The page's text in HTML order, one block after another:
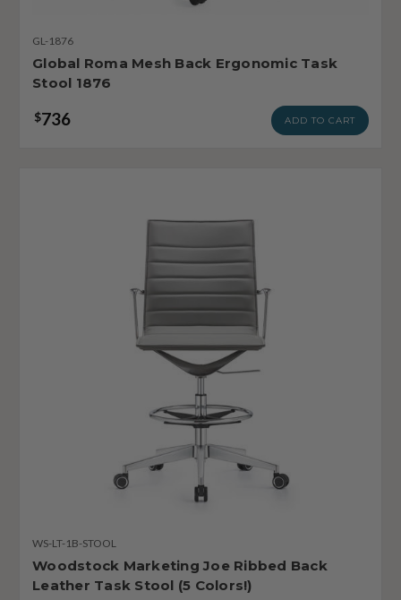
GL-1876
Global Roma Mesh Back Ergonomic Task
Stool 1876
$736 ADD TO CART
WS-LT-1B-STOOL
Woodstock Marketing Joe Ribbed Back
Leather Task Stool (5 Colors!)